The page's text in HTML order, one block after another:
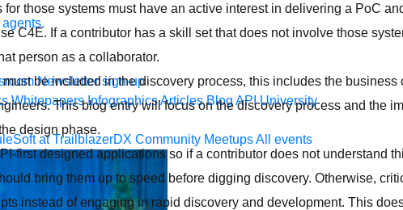
Newsletter sign-up
Whitepapers InfographicsArticles BlogAPI University
at TrailblazerDX Community MeetupsAll events
for those systems must have an active interest in delivering a PoC
C4E. If a contributor has a skill set that does not involve those
person as a collaborator.
be included in the discovery process, this includes the business
This blog entry will focus on the discovery process and the
design phase.
first designed applications so if a contributor does not understand
bring them up to speed before digging discovery. Otherwise,
instead of engaging in rapid discovery and development. This